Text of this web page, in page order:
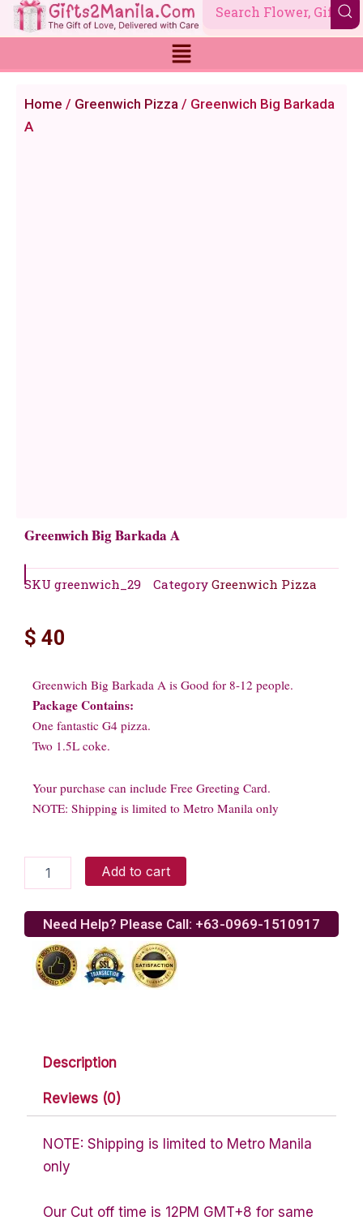
Skip
to
Home / Greenwich Pizza / Greenwich Big Barkada
A
Greenwich Big Barkada A
SKU greenwich_29 Category Greenwich Pizza
$ 40
Greenwich Big Barkada A is Good for 8-12 people.
Package Contains:
One fantastic G4 pizza.
Two 1.5L coke.
Your purchase can include Free Greeting Card.
NOTE: Shipping is limited to Metro Manila only
A
quantity
Add to cart
Need Help? Please Call: +63-0969-1510917
Description
Reviews (0)
NOTE: Shipping is limited to Metro Manila
only
Our Cut off time is 12PM GMT+8 for same